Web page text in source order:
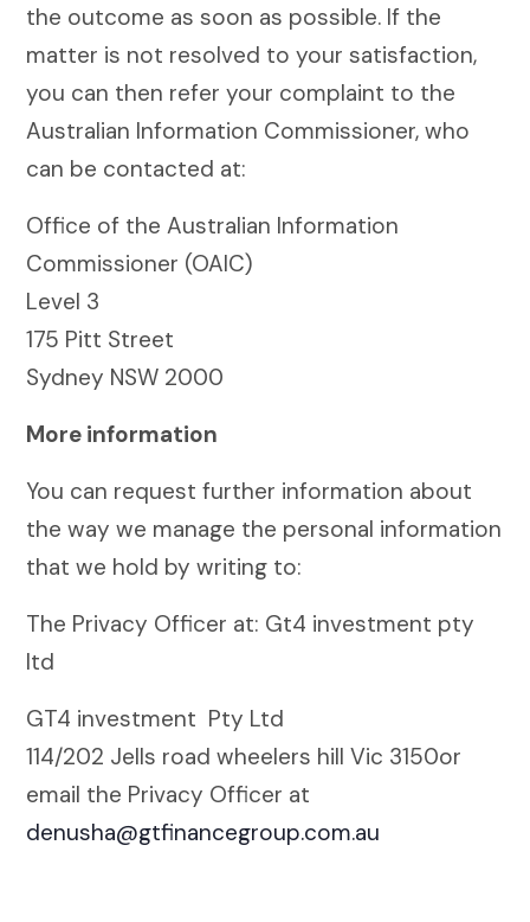
the outcome as soon as possible. If the
matter is not resolved to your satisfaction,
you can then refer your complaint to the
Australian Information Commissioner, who
can be contacted at:
Office of the Australian Information
Commissioner (OAIC)
Level 3
175 Pitt Street
Sydney NSW 2000
More information
You can request further information about
the way we manage the personal information
that we hold by writing to:
The Privacy Officer at: Gt4 investment pty
ltd
GT4 investment Pty Ltd
114/202 Jells road wheelers hill Vic 3150or
email the Privacy Officer at
denusha@gtfinancegroup.com.au